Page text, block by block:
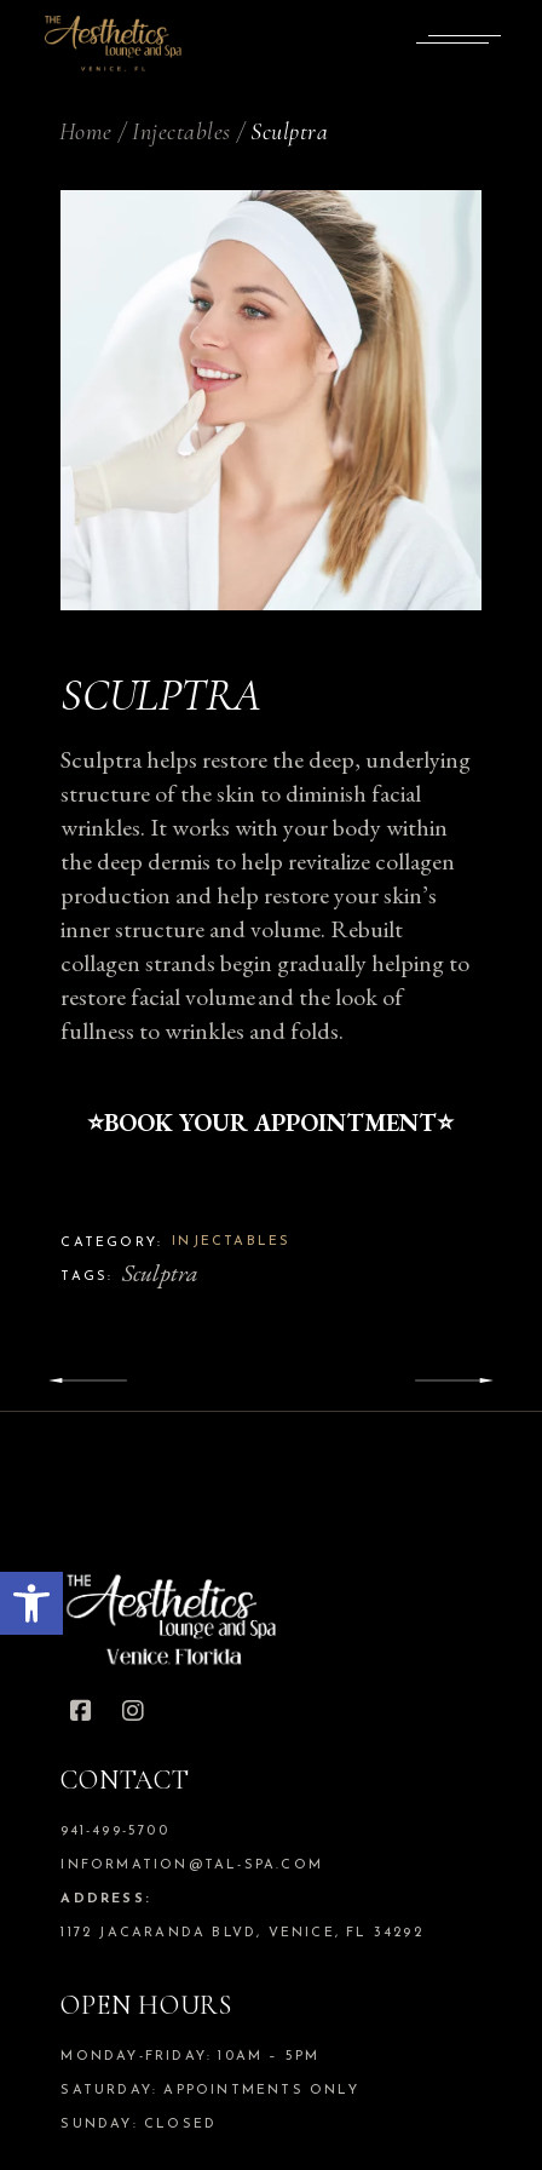
Home Injectables Sculptra
SCULPTRA
Sculptra helps restore the deep, underlying
structure of the skin to diminish facial
wrinkles. It works with your body within
the deep dermis to help revitalize collagen
production and help restore your skin’s
inner structure and volume. Rebuilt
collagen strands begin gradually helping to
restore facial volume and the look of
fullness to wrinkles and folds.
⭐️BOOK YOUR APPOINTMENT⭐️
CATEGORY: INJECTABLES
TAGS: Sculptra
CONTACT
941-499-5700
INFORMATION@TAL-SPA.COM
ADDRESS:
1172 JACARANDA BLVD, VENICE, FL 34292
OPEN HOURS
MONDAY-FRIDAY: 10AM – 5PM
SATURDAY: APPOINTMENTS ONLY
SUNDAY: CLOSED
Open toolbar